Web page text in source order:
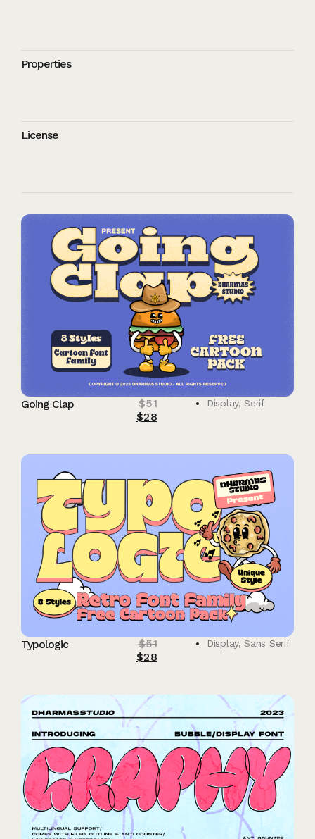
Properties
License
Going Clap $51
$28
Display,Serif
Typologic $51
$28
Display,Sans Serif